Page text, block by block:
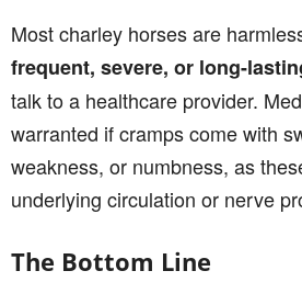
Most charley horses are
frequent, severe, or long-
talk to a healthcare provider.
warranted if cramps come with
weakness, or numbness, as
underlying circulation or nerve
The Bottom Line